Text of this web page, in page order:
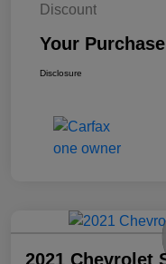
Discount
Your
Disclosure
2021 Chevrolet